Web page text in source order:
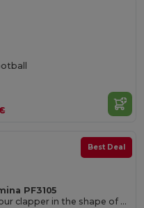
Best Deal
PF3105
REVEL Two-colour clapper in the shape of a hand with handle